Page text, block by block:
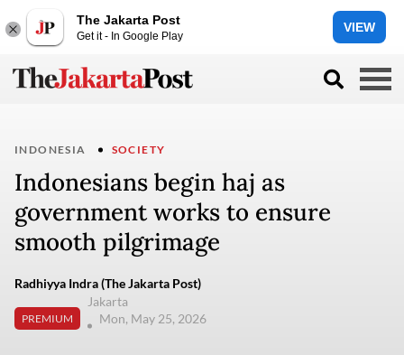
The Jakarta Post
Get it - In Google Play
VIEW
INDONESIA SOCIETY
Indonesians begin haj as
government works to ensure
smooth pilgrimage
Radhiyya Indra (The Jakarta Post)
PREMIUM
Jakarta
Mon, May 25, 2026